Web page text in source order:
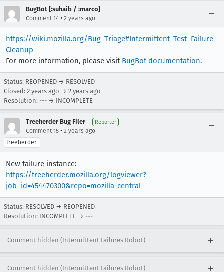
BugBot [:suhaib / :marco]
Comment 14 • 2 years ago
https://wiki.mozilla.org/Bug_Triage#Intermittent_Test_Failure_
Cleanup
For more information, please visit BugBot documentation.
Status: REOPENED → RESOLVED
Closed: 2 years ago → 2 years ago
Resolution: --- → INCOMPLETE
Treeherder Bug Filer Reporter
Comment 15 • 2 years ago
treeherder
New failure instance:
https://treeherder.mozilla.org/logviewer?
job_id=454470300&repo=mozilla-central
Status: RESOLVED → REOPENED
Resolution: INCOMPLETE → ---
Comment hidden (Intermittent Failures Robot)
Comment hidden (Intermittent Failures Robot)